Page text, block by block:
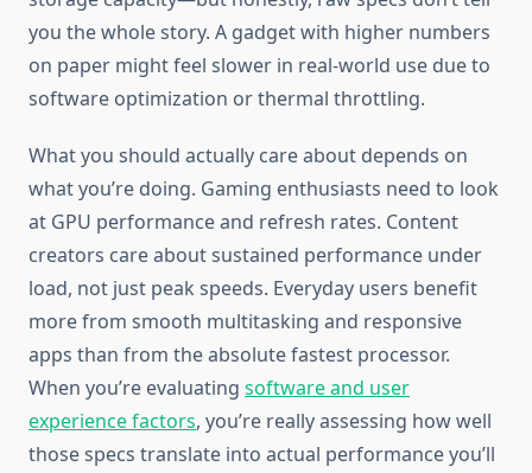
you the whole story. A gadget with higher numbers
on paper might feel slower in real-world use due to
software optimization or thermal throttling.
What you should actually care about depends on
what you’re doing. Gaming enthusiasts need to look
at GPU performance and refresh rates. Content
creators care about sustained performance under
load, not just peak speeds. Everyday users benefit
more from smooth multitasking and responsive
apps than from the absolute fastest processor.
When you’re evaluating software and user
experience factors, you’re really assessing how well
those specs translate into actual performance you’ll